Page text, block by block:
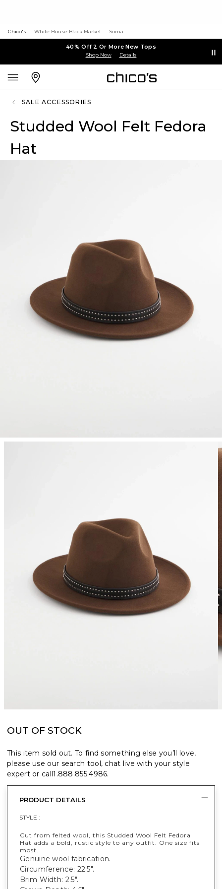
Chico's White House Black Market Soma
40% Off 2 Or More New Tops
Shop Now Details
SALE ACCESSORIES
Studded Wool Felt Fedora
Hat
OUT OF STOCK
This item sold out. To find something else you’ll love,
please use our search tool, chat live with your style
expert or call1.888.855.4986.
PRODUCT DETAILS
STYLE :
Cut from felted wool, this Studded Wool Felt Fedora
Hat adds a bold, rustic style to any outfit. One size fits
most.
Genuine wool fabrication.
Circumference: 22.5".
Brim Width: 2.5".